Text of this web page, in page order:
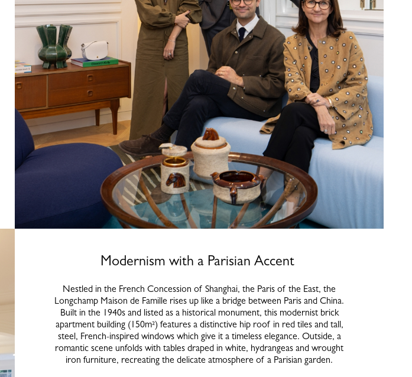
Modernism with a Parisian Accent
Nestled in the French Concession of Shanghai, the Paris of the East, the
Longchamp Maison de Famille rises up like a bridge between Paris and China.
Built in the 1940s and listed as a historical monument, this modernist brick
apartment building (150m²) features a distinctive hip roof in red tiles and tall,
steel, French-inspired windows which give it a timeless elegance. Outside, a
romantic scene unfolds with tables draped in white, hydrangeas and wrought
iron furniture, recreating the delicate atmosphere of a Parisian garden.